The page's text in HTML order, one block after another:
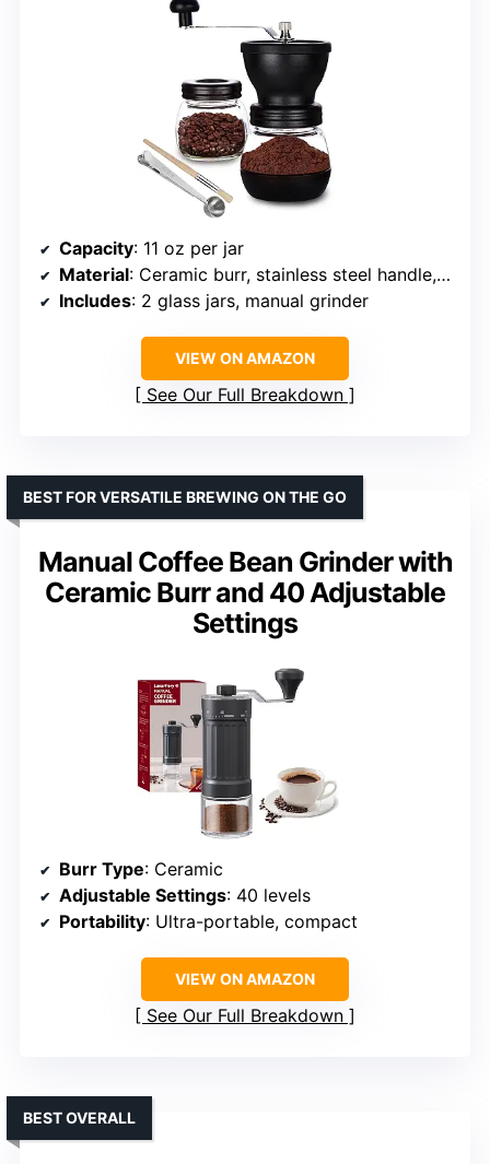
Capacity: 11 oz per jar
Material: Ceramic burr, stainless steel handle, glass jars
Includes: 2 glass jars, manual grinder
VIEW ON AMAZON
See Our Full Breakdown
Manual Coffee Bean Grinder with
Ceramic Burr and 40 Adjustable
Settings
BEST FOR VERSATILE BREWING ON THE GO
Burr Type: Ceramic
Adjustable Settings: 40 levels
Portability: Ultra-portable, compact
VIEW ON AMAZON
See Our Full Breakdown
BEST OVERALL